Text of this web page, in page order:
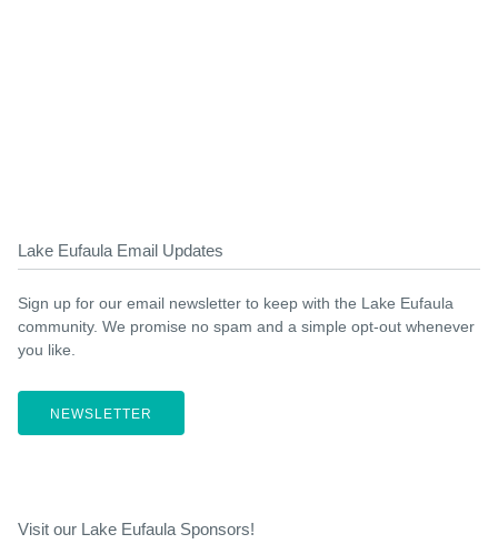
Lake Eufaula Email Updates
Sign up for our email newsletter to keep with the Lake Eufaula
community. We promise no spam and a simple opt-out whenever
you like.
NEWSLETTER
Visit our Lake Eufaula Sponsors!